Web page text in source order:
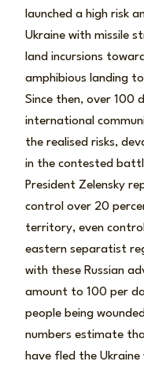
launched a high risk
Ukraine with missile
land incursions
amphibious landing
Since then, over 100
international
the realised risks,
in the contested
President Zelensky
control over 20
territory, even
eastern separatist
with these Russian
amount to 100 per
people being
numbers estimate
have fled the Ukraine